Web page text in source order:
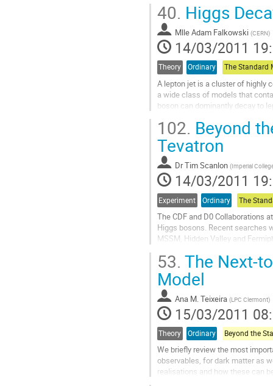
à
la
page
de
la
contribution
40. Higgs
MlleAdam Falkowski (CERN)
14/03/2011
Theory Ordinary
A lepton jet is a cluster of highly
a wide class of models that
boson can dominantly decay to
Aller
à
la
page
de
la
contribution
102. Beyond
Tevatron
DrTim Scanlon (Imperial
14/03/2011
Experiment Ordinary
The CDF and D0 Collaborations
Higgs bosons. Recent searches
MSSM, Hidden Valley and
Aller
à
la
page
de
la
contribution
53. The Next-
Model
Ana M. Teixeira (LPC Clermont)
15/03/2011
Theory Ordinary
We briefly review the most
observables, for dark matter as
realisations and how these can